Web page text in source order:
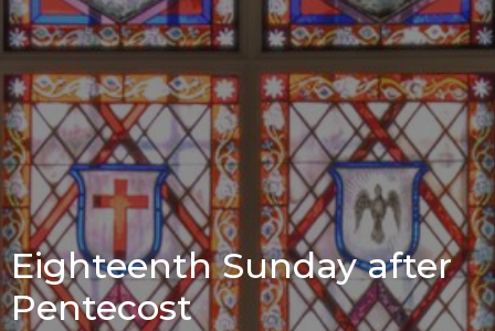
Eighteenth Sunday after
Pentecost